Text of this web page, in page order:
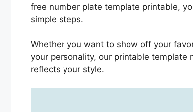
free number plate template printable,
simple steps.
Whether you want to show off your
your personality, our printable
reflects your style.